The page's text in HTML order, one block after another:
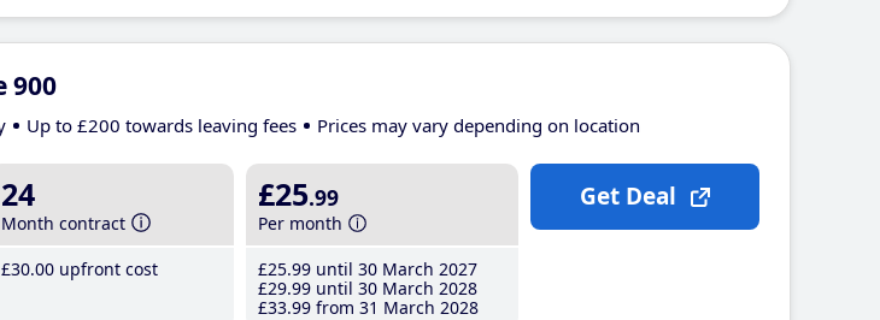
900
Up to £200 towards leaving fees Prices may vary depending on location
24
Month contract
£30.00 upfront cost
£25.99
Per month
£25.99 until 30 March 2027
£29.99 until 30 March 2028
£33.99 from 31 March 2028
Get Deal